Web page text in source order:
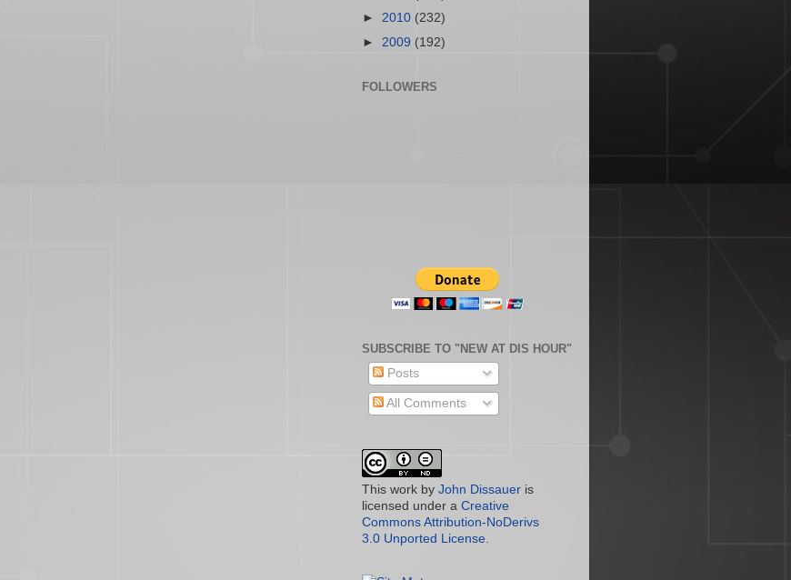
► 2010 (232)
► 2009 (192)
FOLLOWERS
SUBSCRIBE TO "NEW AT DIS HOUR"
Posts
All Comments
This work by John Dissauer is
licensed under a Creative
Commons Attribution-NoDerivs
3.0 Unported License